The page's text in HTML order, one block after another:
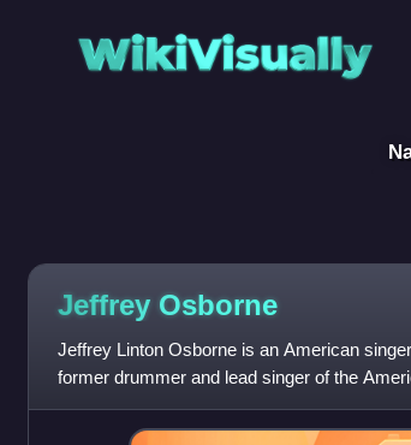
WikiVisually
Jeffrey Osborne
Jeffrey Linton Osborne is an American
former drummer and lead singer of the
began his musical career in